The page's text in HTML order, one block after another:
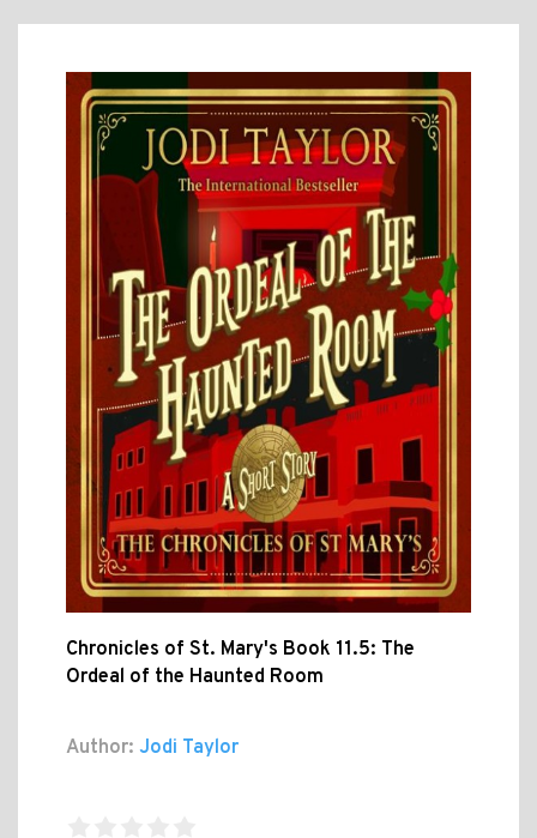
Chronicles of St. Mary's Book 11.5: The
Ordeal of the Haunted Room
Author: Jodi Taylor